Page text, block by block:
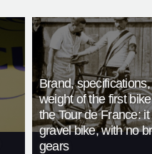
Brand,
weight of the first
the Tour de France:
gravel bike, with no
gears